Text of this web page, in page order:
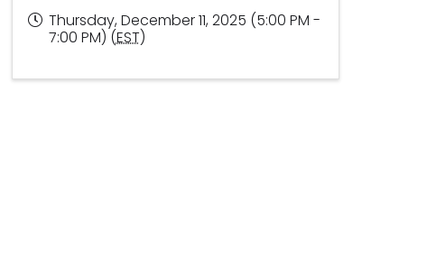
Thursday, December 11, 2025 (5:00 PM -
7:00 PM) (EST)